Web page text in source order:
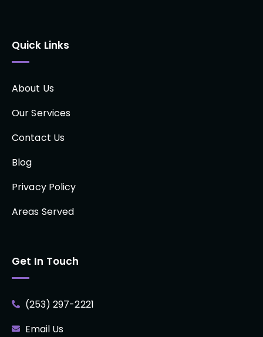
Quick Links
About Us
Our Services
Contact Us
Blog
Privacy Policy
Areas Served
Get In Touch
(253) 297-2221
Email Us